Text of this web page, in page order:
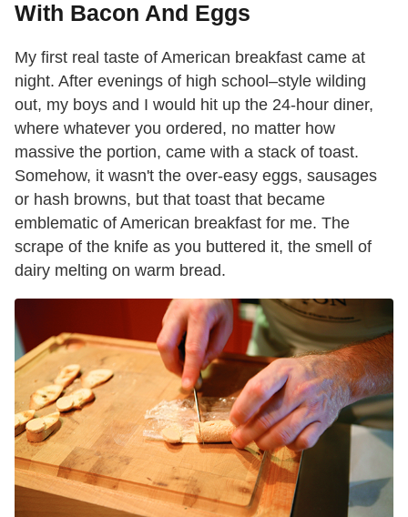
With Bacon And Eggs
My first real taste of American breakfast came at
night. After evenings of high school–style wilding
out, my boys and I would hit up the 24-hour diner,
where whatever you ordered, no matter how
massive the portion, came with a stack of toast.
Somehow, it wasn't the over-easy eggs, sausages
or hash browns, but that toast that became
emblematic of American breakfast for me. The
scrape of the knife as you buttered it, the smell of
dairy melting on warm bread.